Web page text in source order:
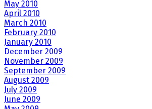
May 2010
April 2010
March 2010
February 2010
January 2010
December 2009
November 2009
September 2009
August 2009
July 2009
June 2009